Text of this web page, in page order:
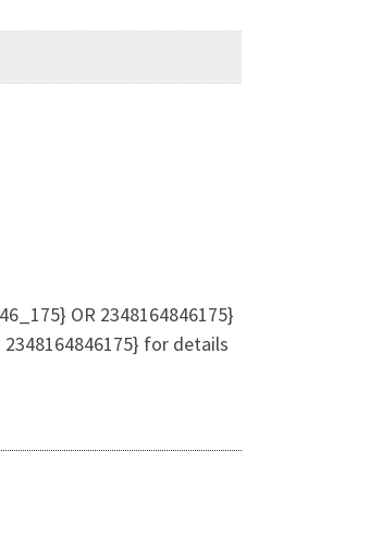
OR 2348164846175}
for details